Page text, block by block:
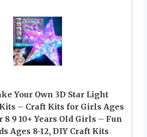
Your Own 3D Star Light
– Craft Kits for Girls Ages
8 9 10+ Years Old Girls – Fun
Ages 8-12, DIY Craft Kits